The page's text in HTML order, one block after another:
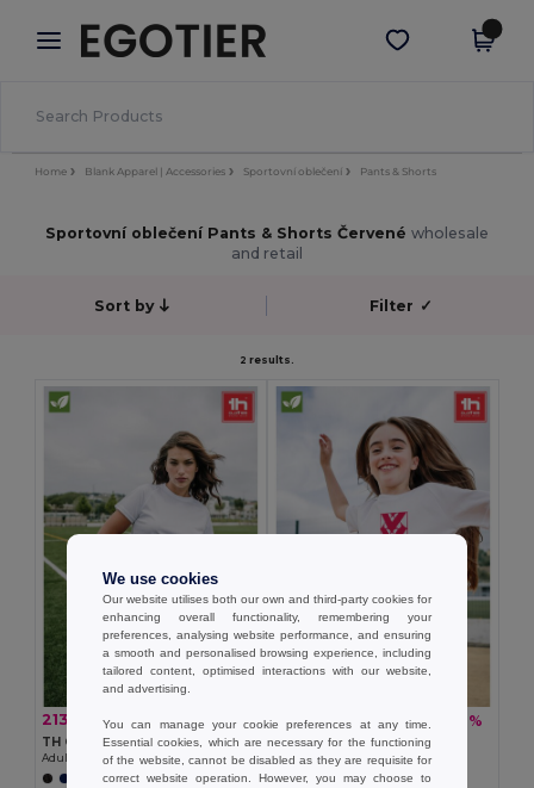
× Aplikace Egotier
Lepší ceny v aplikaci!
Stáhnout app
Home Blank Apparel | Accessories Sportovní oblečení Pants & Shorts
Sportovní oblečení Pants & Shorts Červené wholesale
and retail
Sort by Filter ✓
2 results.
213,08 kč352,90 kč -40%
TH Clothes 30298
Adult sports shorts
+1 Colors
146,75 kč208,92 kč -30%
TH Clothes 30296
Children's sports shorts
+1 Colors
We use cookies
Our website utilises both our own and third-party cookies for
enhancing overall functionality, remembering your
preferences, analysing website performance, and ensuring
a smooth and personalised browsing experience, including
tailored content, optimised interactions with our website,
and advertising.
You can manage your cookie preferences at any time.
Essential cookies, which are necessary for the functioning
of the website, cannot be disabled as they are requisite for
correct website operation. However, you may choose to